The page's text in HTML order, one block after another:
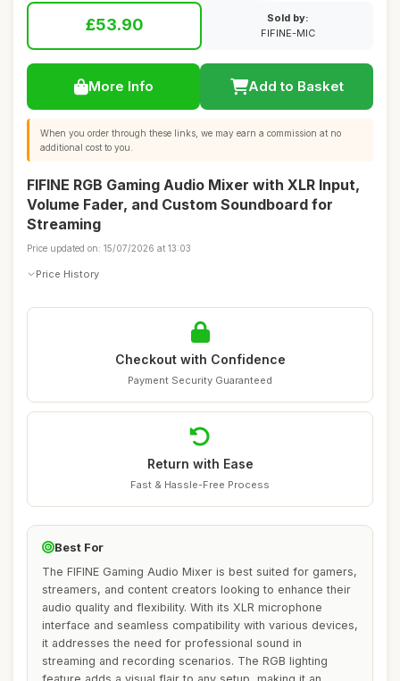
£53.90
Sold by:
FIFINE-MIC
More Info Add to Basket
When you order through these links, we may earn a commission at no
additional cost to you.
FIFINE RGB Gaming Audio Mixer with XLR Input,
Volume Fader, and Custom Soundboard for
Streaming
Price updated on: 15/07/2026 at 13:03
Price History
Checkout with Confidence
Payment Security Guaranteed
Return with Ease
Fast & Hassle-Free Process
Best For
The FIFINE Gaming Audio Mixer is best suited for gamers,
streamers, and content creators looking to enhance their
audio quality and flexibility. With its XLR microphone
interface and seamless compatibility with various devices,
it addresses the need for professional sound in
streaming and recording scenarios. The RGB lighting